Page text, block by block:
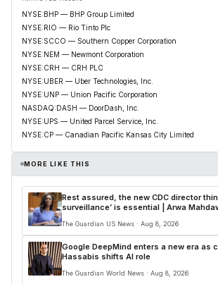
NYSE:BHP — BHP Group Limited
NYSE:RIO — Rio Tinto Plc
NYSE:SCCO — Southern Copper Corporation
NYSE:NEM — Newmont Corporation
NYSE:CRH — CRH PLC
NYSE:UBER — Uber Technologies, Inc.
NYSE:UNP — Union Pacific Corporation
NASDAQ:DASH — DoorDash, Inc.
NYSE:UPS — United Parcel Service, Inc.
NYSE:CP — Canadian Pacific Kansas City Limited
MORE LIKE THIS
Rest assured, the new CDC director
surveillance’ is essential | Arwa
The Guardian US News · Aug 8, 2026
Google DeepMind enters a new era as
Hassabis shifts AI role
The Guardian World News · Aug 8, 2026